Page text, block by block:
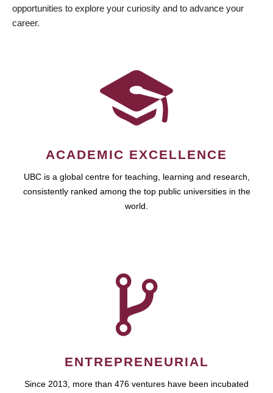
opportunities to explore your curiosity and to advance your
career.
ACADEMIC EXCELLENCE
UBC is a global centre for teaching, learning and research,
consistently ranked among the top public universities in the
world.
ENTREPRENEURIAL
Since 2013, more than 476 ventures have been incubated